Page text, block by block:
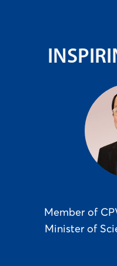
Member of
Minister of